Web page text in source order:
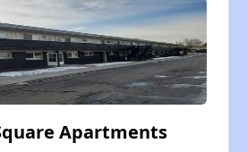
Apartments